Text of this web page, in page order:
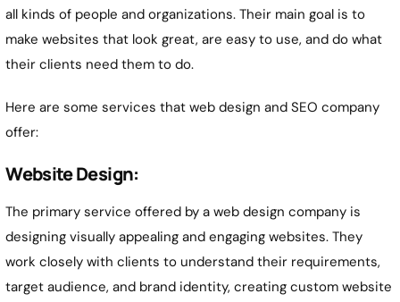
all kinds of people and organizations. Their main goal is to
make websites that look great, are easy to use, and do what
their clients need them to do.
Here are some services that web design and SEO company
offer:
Website Design:
The primary service offered by a web design company is
designing visually appealing and engaging websites. They
work closely with clients to understand their requirements,
target audience, and brand identity, creating custom website